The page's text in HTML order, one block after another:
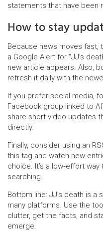
statements that have been
How to stay
Because news moves
a Google Alert for “JJ’s
new article appears. Also,
refresh it daily with the
If you prefer social media,
Facebook group linked to
share short video updates
directly.
Finally, consider using an
this tag and watch new
choice. It’s a low‑effort
searching.
Bottom line: JJ’s death is a
many platforms. Use the
clutter, get the facts, and
emerge.